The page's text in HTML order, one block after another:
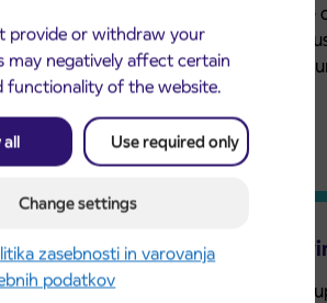
provide or withdraw your
may negatively affect certain
functionality of the website.
Use required only
Change settings
zasebnosti in varovanja
podatkov
Group’s
and live
on our
actions in
defined a
standards of
embedded in
Business
The Arriva